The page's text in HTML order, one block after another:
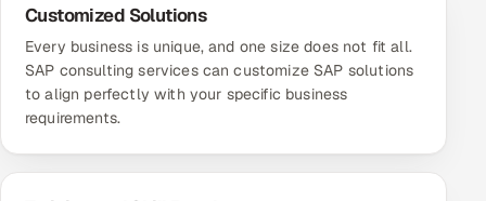
Customized Solutions
Every business is unique, and one size does not fit all.
SAP consulting services can customize SAP solutions
to align perfectly with your specific business
requirements.